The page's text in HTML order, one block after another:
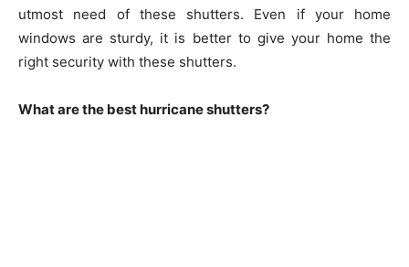
utmost need of these shutters. Even if your home
windows are sturdy, it is better to give your home the
right security with these shutters.
What are the best hurricane shutters?